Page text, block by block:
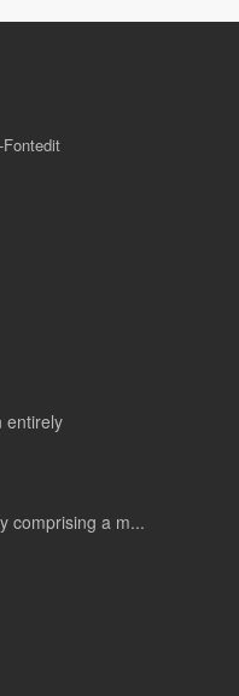
entirely
comprising a m...